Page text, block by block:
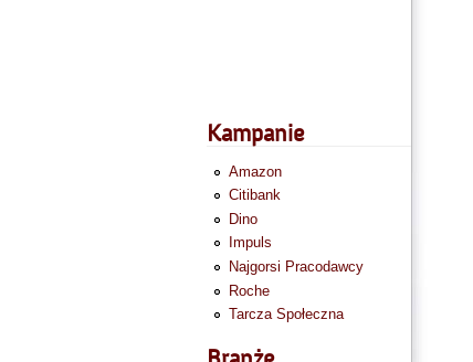
Kampanie
Amazon
Citibank
Dino
Impuls
Najgorsi Pracodawcy
Roche
Tarcza Społeczna